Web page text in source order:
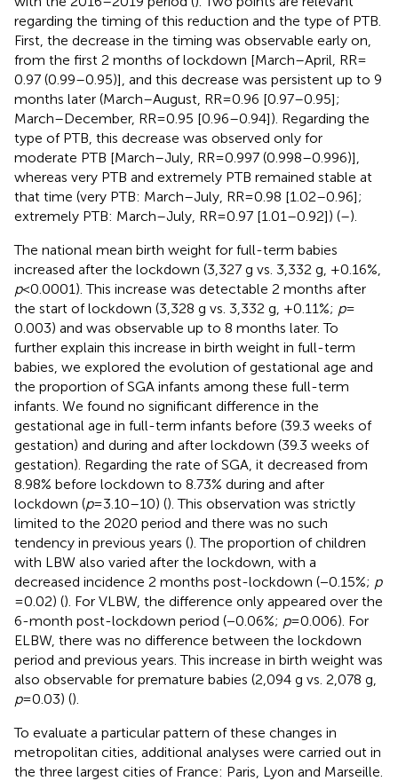
regarding the timing of this reduction and the type of PTB.
First, the decrease in the timing was observable early on,
from the first 2 months of lockdown [March–April, RR =
0.97 (0.99–0.95)], and this decrease was persistent up to 9
months later (March–August, RR = 0.96 [0.97–0.95];
March–December, RR = 0.95 [0.96–0.94]). Regarding the
type of PTB, this decrease was observed only for
moderate PTB [March–July, RR = 0.997 (0.998–0.996)],
whereas very PTB and extremely PTB remained stable at
that time (very PTB: March–July, RR = 0.98 [1.02–0.96];
extremely PTB: March–July, RR = 0.97 [1.01–0.92]) (–).
The national mean birth weight for full-term babies
increased after the lockdown (3,327 g vs. 3,332 g, +0.16%,
p< 0.0001). This increase was detectable 2 months after
the start of lockdown (3,328 g vs. 3,332 g, +0.11%; p=
0.003) and was observable up to 8 months later. To
further explain this increase in birth weight in full-term
babies, we explored the evolution of gestational age and
the proportion of SGA infants among these full-term
infants. We found no significant difference in the
gestational age in full-term infants before (39.3 weeks of
gestation) and during and after lockdown (39.3 weeks of
gestation). Regarding the rate of SGA, it decreased from
8.98% before lockdown to 8.73% during and after
lockdown (p= 3.10–10) (). This observation was strictly
limited to the 2020 period and there was no such
tendency in previous years (). The proportion of children
with LBW also varied after the lockdown, with a
decreased incidence 2 months post-lockdown (−0.15%; p
= 0.02) (). For VLBW, the difference only appeared over the
6-month post-lockdown period (−0.06%; p= 0.006). For
ELBW, there was no difference between the lockdown
period and previous years. This increase in birth weight was
also observable for premature babies (2,094 g vs. 2,078 g,
p= 0.03) ().
To evaluate a particular pattern of these changes in
metropolitan cities, additional analyses were carried out in
the three largest cities of France: Paris, Lyon and Marseille.